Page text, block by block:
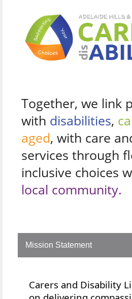
Together, we link
with disabilities,
aged, with care
services through
inclusive choices
local community.
Mission Statement
Carers and Disability